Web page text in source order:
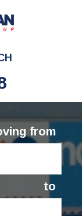
from
to